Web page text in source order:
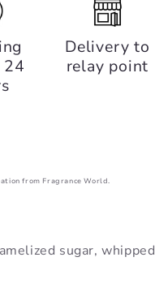
Delivery to
relay point
from Fragrance World.
sugar, whipped